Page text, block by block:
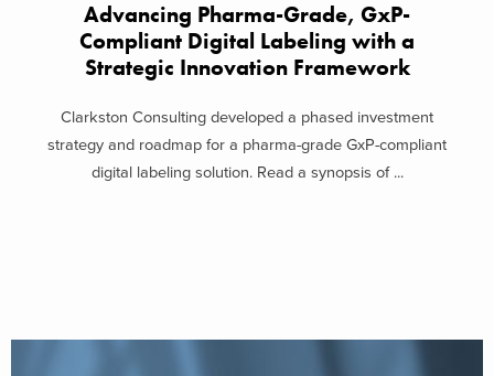
Advancing Pharma-Grade, GxP-
Compliant Digital Labeling with a
Strategic Innovation Framework
Clarkston Consulting developed a phased investment
strategy and roadmap for a pharma-grade GxP-compliant
digital labeling solution. Read a synopsis of ...